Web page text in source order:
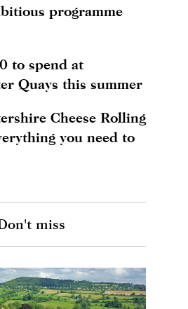
programme
to spend at
Quays this summer
Cheese Rolling
you need to
miss